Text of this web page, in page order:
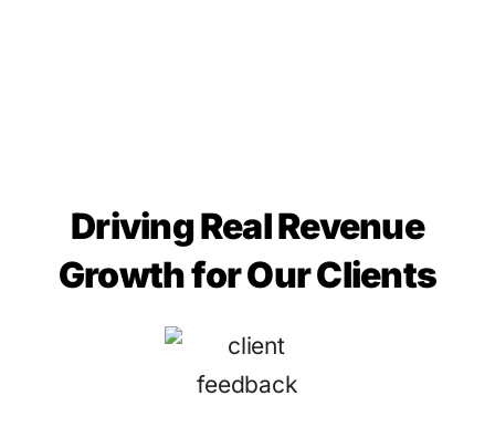
Driving Real Revenue
Growth for Our Clients